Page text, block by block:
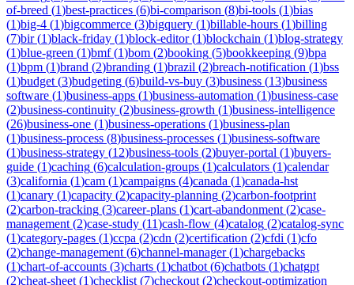
of-breed (1)best-practices (6)bi-comparison (8)bi-tools (1)bias
(1)big-4 (1)bigcommerce (3)bigquery (1)billable-hours (1)billing
(7)bir(1)black-friday (1)block-editor(1)blockchain (1)blog-strategy
(1)blue-green (1)bmf(1)bom (2)booking (5)bookkeeping (9)bpa
(1)bpm (1)brand (2)branding (1)brazil (2)breach-notification (1)bss
(1)budget (3)budgeting (6)build-vs-buy (3)business (13)business
software (1)business-apps (1)business-automation (1)business-case
(2)business-continuity (2)business-growth (1)business-intelligence
(26)business-one (1)business-operations (1)business-plan
(1)business-process (8)business-processes (1)business-software
(1)business-strategy (12)business-tools (2)buyer-portal (1)buyers-
guide (1)caching (6)calculation-groups (1)calculators (1)calendar
(3)california (1)cam (1)campaigns (4)canada (1)canada-hst
(1)canary (1)capacity (2)capacity-planning (2)carbon-footprint
(2)carbon-tracking (3)career-plans (1)cart-abandonment (2)case-
management (2)case-study (11)cash-flow (4)catalog (2)catalog-sync
(1)category-pages (1)ccpa (2)cdn (2)certification (2)cfdi (1)cfo
(2)change-management (6)channel-manager(1)chargebacks
(1)chart-of-accounts (3)charts (1)chatbot (6)chatbots (1)chatgpt
(2)cheat-sheet (1)checklist (7)checkout (2)checkout-optimization